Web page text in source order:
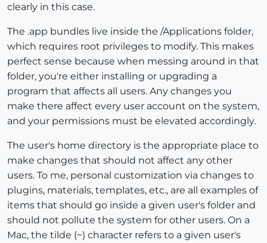
clearly in this case.
The .app bundles live inside the /Applications folder,
which requires root privileges to modify. This makes
perfect sense because when messing around in that
folder, you're either installing or upgrading a
program that affects all users. Any changes you
make there affect every user account on the system,
and your permissions must be elevated accordingly.
The user's home directory is the appropriate place to
make changes that should not affect any other
users. To me, personal customization via changes to
plugins, materials, templates, etc., are all examples of
items that should go inside a given user's folder and
should not pollute the system for other users. On a
Mac, the tilde (~) character refers to a given user's